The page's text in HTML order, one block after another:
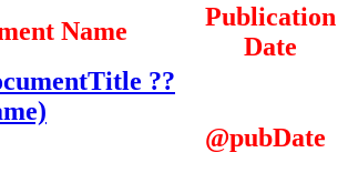
Name
Publication
Date
??
@pubDate